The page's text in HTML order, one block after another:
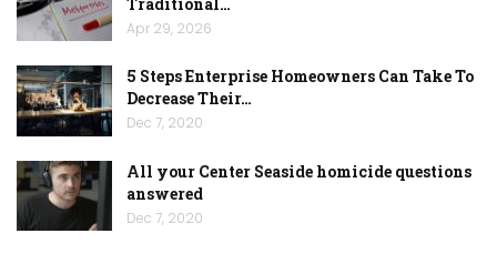
Apr 29, 2026
5 Steps Enterprise Homeowners Can Take To
Decrease Their…
Dec 7, 2020
All your Center Seaside homicide questions
answered
Dec 7, 2020